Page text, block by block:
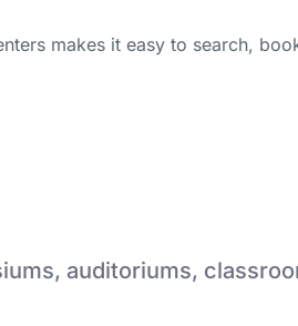
makes it easy to search,
auditoriums,